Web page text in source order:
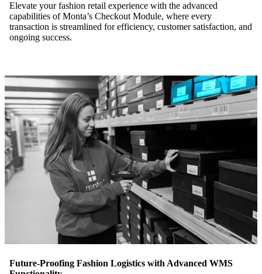
Elevate your fashion retail experience with the advanced
capabilities of Monta’s Checkout Module, where every
transaction is streamlined for efficiency, customer satisfaction, and
ongoing success.
Future-Proofing Fashion Logistics with Advanced WMS